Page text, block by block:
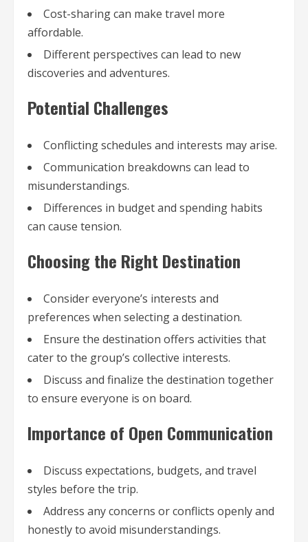
Cost-sharing can make travel more
affordable.
Different perspectives can lead to new
discoveries and adventures.
Potential Challenges
Conflicting schedules and interests may arise.
Communication breakdowns can lead to
misunderstandings.
Differences in budget and spending habits
can cause tension.
Choosing the Right Destination
Consider everyone’s interests and
preferences when selecting a destination.
Ensure the destination offers activities that
cater to the group’s collective interests.
Discuss and finalize the destination together
to ensure everyone is on board.
Importance of Open Communication
Discuss expectations, budgets, and travel
styles before the trip.
Address any concerns or conflicts openly and
honestly to avoid misunderstandings.